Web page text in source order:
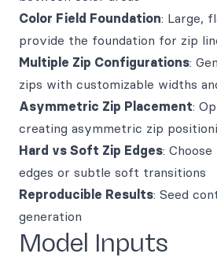
Color Field Foundation: Large,
provide the foundation for zip
Multiple Zip Configurations:
zips with customizable widths
Asymmetric Zip Placement:
creating asymmetric zip
Hard vs Soft Zip Edges:
edges or subtle soft transitions
Reproducible Results: Seed
generation
Model Inputs